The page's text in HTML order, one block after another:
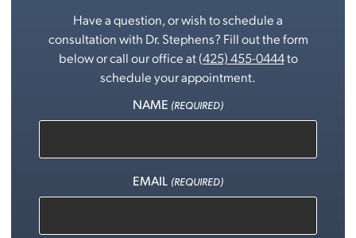
Have a question, or wish to schedule a
consultation with Dr. Stephens? Fill out the form
below or call our office at(425) 455-0444to
schedule your appointment.
NAME (REQUIRED)
EMAIL (REQUIRED)